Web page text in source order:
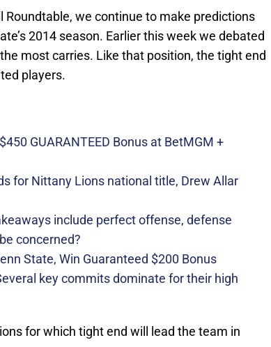
Roundtable, we continue to make predictions
2014 season. Earlier this week we debated
most carries. Like that position, the tight end
players.
GUARANTEED Bonus at BetMGM +
for Nittany Lions national title, Drew Allar
include perfect offense, defense
concerned?
State, Win Guaranteed $200 Bonus
key commits dominate for their high
for which tight end will lead the team in